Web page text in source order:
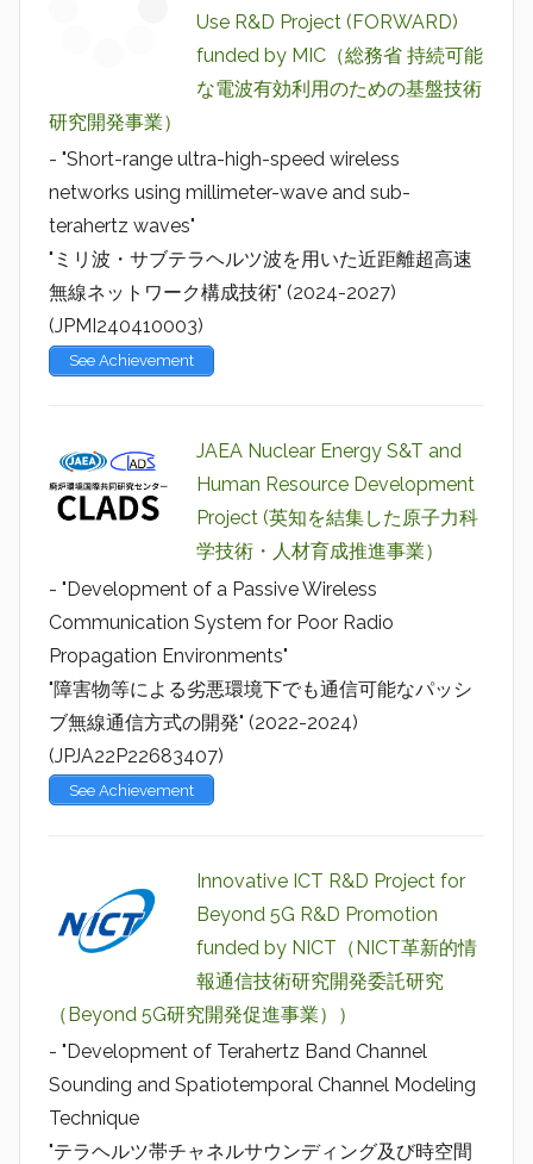
Use R&D Project (FORWARD)
funded by MIC（総務省 持続可能
な電波有効利用のための基盤技術
研究開発事業）
- "Short-range ultra-high-speed wireless
networks using millimeter-wave and sub-
terahertz waves"
"ミリ波・サブテラヘルツ波を用いた近距離超高速
無線ネットワーク構成技術" (2024-2027)
(JPMI240410003)
See Achievement
JAEA Nuclear Energy S&T and
Human Resource Development
Project (英知を結集した原子力科
学技術・人材育成推進事業）
- "Development of a Passive Wireless
Communication System for Poor Radio
Propagation Environments"
"障害物等による劣悪環境下でも通信可能なパッシ
ブ無線通信方式の開発" (2022-2024)
(JPJA22P22683407)
See Achievement
Innovative ICT R&D Project for
Beyond 5G R&D Promotion
funded by NICT（NICT革新的情
報通信技術研究開発委託研究
（Beyond 5G研究開発促進事業））
- "Development of Terahertz Band Channel
Sounding and Spatiotemporal Channel Modeling
Technique
"テラヘルツ帯チャネルサウンディング及び時空間